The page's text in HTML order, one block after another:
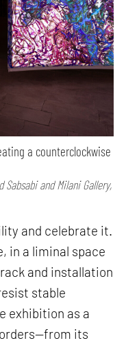
a counterclockwise
Sabsabi and Milani Gallery,
and celebrate it.
in a liminal space
and installation
stable
exhibition as a
its